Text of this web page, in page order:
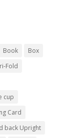
Book
Box
Fold
cup
Card
back Upright